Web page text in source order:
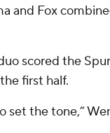
and Fox
scored the
first half.
set the tone,”